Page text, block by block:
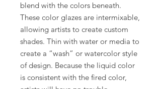
blend with the colors beneath.
These color glazes are intermixable,
allowing artists to create custom
shades. Thin with water or media to
create a “wash” or watercolor style
of design. Because the liquid color
is consistent with the fired color,